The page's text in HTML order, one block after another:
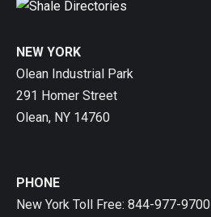
NEW YORK
Olean Industrial Park
291 Homer Street
Olean, NY 14760
PHONE
New York Toll Free: 844-977-9700